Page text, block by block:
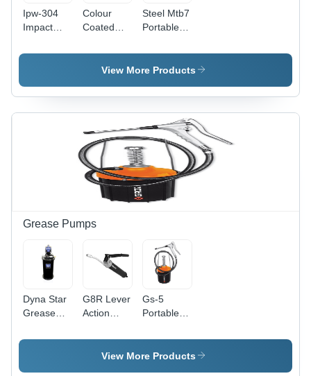
Ipw-304
Impact
Color:
Colour
Coated
Impact
Wrench
Steel Mtb7
Portable
With 7
Drawers
View More Products
Grease Pumps
Dyna Star
Grease
Pump
G8R Lever
Action
Gun - 1.5
Ton/Day
Gs-5
Portable
Pump -
Grade:
View More Products